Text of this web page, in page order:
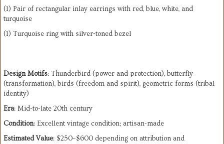
(1) Pair of rectangular inlay earrings with red, blue, white, and
turquoise
(1) Turquoise ring with silver-toned bezel
Design Motifs: Thunderbird (power and protection), butterfly
(transformation), birds (freedom and spirit), geometric forms (tribal
identity)
Era: Mid-to-late 20th century
Condition: Excellent vintage condition; artisan-made
Estimated Value: $250–$600 depending on attribution and